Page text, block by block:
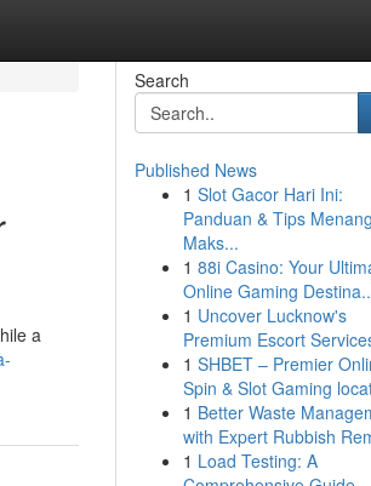
a
Search
Published News
1 Slot Gacor Hari Ini:
Panduan & Tips Menang
Maks...
1 88i Casino: Your
Online Gaming
1 Uncover Lucknow's
Premium Escort
1 SHBET – Premier
Spin & Slot Gaming
1 Better Waste
with Expert Rubbish
1 Load Testing: A